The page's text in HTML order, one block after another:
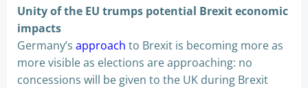
Unity of the EU trumps potential Brexit economic
impacts
Germany’s approach to Brexit is becoming more as
more visible as elections are approaching: no
concessions will be given to the UK during Brexit